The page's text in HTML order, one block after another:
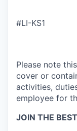
#LI-KS1
Please note
cover or
activities,
employee for
JOIN THE